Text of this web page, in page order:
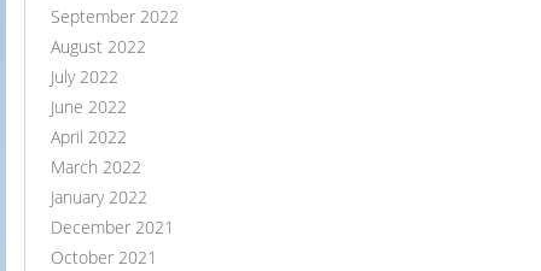
September 2022
August 2022
July 2022
June 2022
April 2022
March 2022
January 2022
December 2021
October 2021